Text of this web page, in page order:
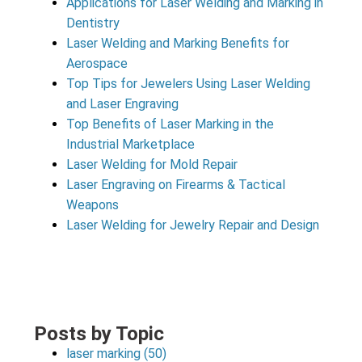
Dentistry
Laser Welding and Marking Benefits for
Aerospace
Top Tips for Jewelers Using Laser Welding
and Laser Engraving
Top Benefits of Laser Marking in the
Industrial Marketplace
Laser Welding for Mold Repair
Laser Engraving on Firearms & Tactical
Weapons
Laser Welding for Jewelry Repair and Design
Posts by Topic
laser marking(50)